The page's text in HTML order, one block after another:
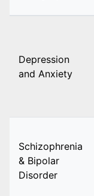
Depression
and Anxiety
Schizophrenia
& Bipolar
Disorder